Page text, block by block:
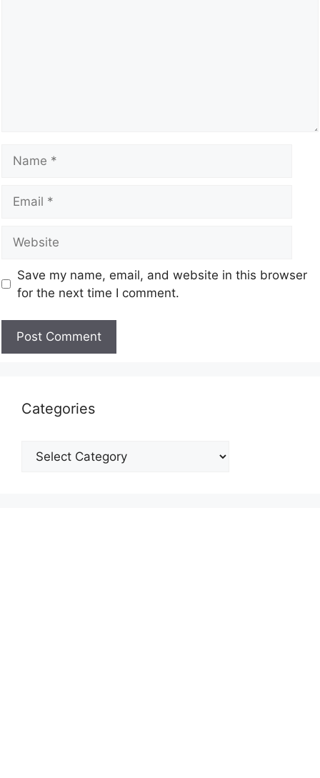
Save my name, email, and website in this browser
for the next time I comment.
Categories